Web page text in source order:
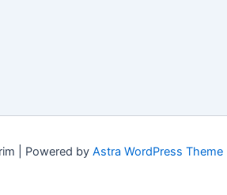
| Powered by Astra WordPress Theme